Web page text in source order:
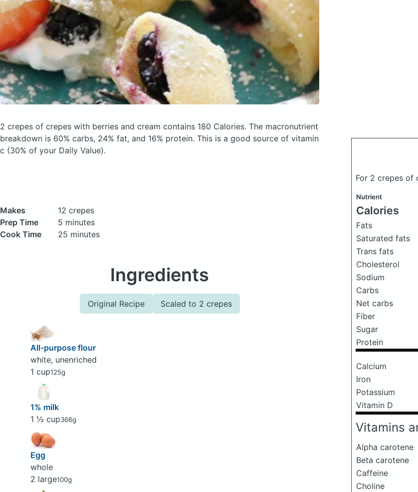
2 crepes of crepes with berries and cream contains 180 Calories. The macronutrient
breakdown is 60% carbs, 24% fat, and 16% protein. This is a good source of vitamin
c (30% of your Daily Value).
Makes
12 crepes
Prep Time
5 minutes
Cook Time
25 minutes
Ingredients
Original Recipe Scaled to 2 crepes
All-purpose flour
white, unenriched
1 cup125g
1% milk
1 ½ cup366g
Egg
whole
2 large100g
For 2 crepes of
Nutrient
Calories
Fats
Saturated fats
Trans fats
Cholesterol
Sodium
Carbs
Net carbs
Fiber
Sugar
Protein
Calcium
Iron
Potassium
Vitamin D
Vitamins
Alpha carotene
Beta carotene
Caffeine
Choline